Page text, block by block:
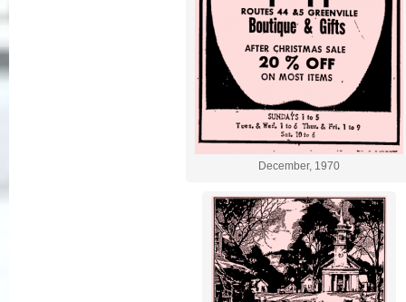
December, 1970